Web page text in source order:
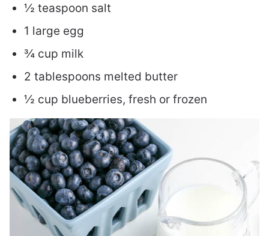
½ teaspoon salt
1 large egg
¾ cup milk
2 tablespoons melted butter
½ cup blueberries, fresh or frozen